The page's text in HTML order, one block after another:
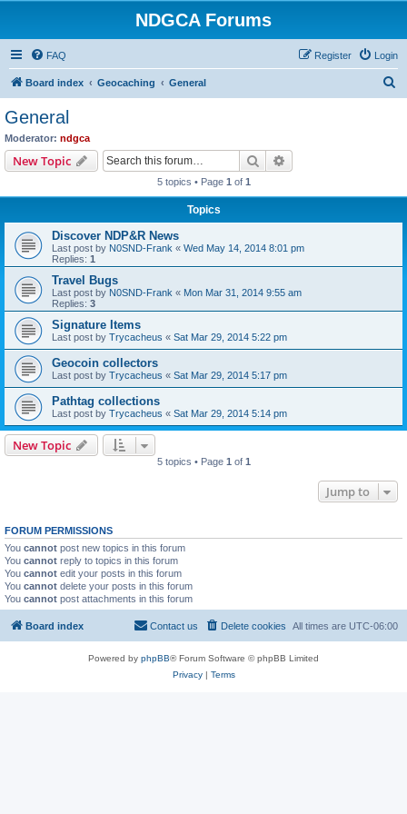
NDGCA Forums
FAQ Login
Register
Board index Geocaching General
General
Moderator: ndgca
New Topic Search
5 topics • Page 1 of 1
Topics
Discover NDP&R News
Last post by N0SND-Frank « Wed May 14, 2014 8:01 pm
Replies: 1
Travel Bugs
Last post by N0SND-Frank « Mon Mar 31, 2014 9:55 am
Replies: 3
Signature Items
Last post by Trycacheus « Sat Mar 29, 2014 5:22 pm
Geocoin collectors
Last post by Trycacheus « Sat Mar 29, 2014 5:17 pm
Pathtag collections
Last post by Trycacheus « Sat Mar 29, 2014 5:14 pm
New Topic
5 topics • Page 1 of 1
Jump to
FORUM PERMISSIONS
You cannot post new topics in this forum
You cannot reply to topics in this forum
You cannot edit your posts in this forum
You cannot delete your posts in this forum
You cannot post attachments in this forum
Board index All times are UTC-06:00
Delete cookies
Contact us
Powered by phpBB® Forum Software © phpBB Limited
Privacy| Terms